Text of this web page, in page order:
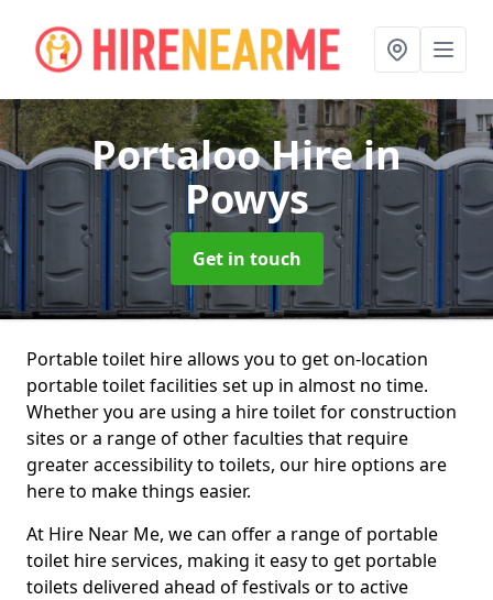
Portaloo Hirein
Powys
Get in touch
Portable toilet hire allows you to get on-location
portable toilet facilities set up in almost no time.
Whether you are using a hire toilet for construction
sites or a range of other faculties that require
greater accessibility to toilets, our hire options are
here to make things easier.
At Hire Near Me, we can offer a range of portable
toilet hire services, making it easy to get portable
toilets delivered ahead of festivals or to active